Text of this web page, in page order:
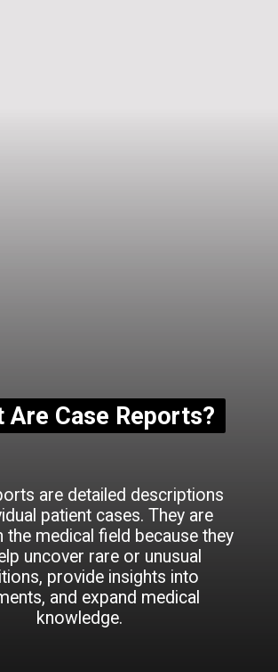
Are Case Reports?
are detailed descriptions
patient cases. They are
the medical field because they
uncover rare or unusual
provide insights into
and expand medical
knowledge.